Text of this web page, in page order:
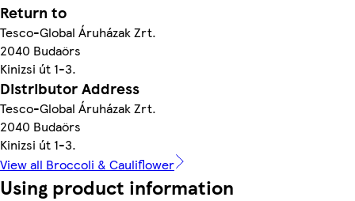
Return to
Tesco-Global Áruházak Zrt.
2040 Budaörs
Kinizsi út 1-3.
Distributor Address
Tesco-Global Áruházak Zrt.
2040 Budaörs
Kinizsi út 1-3.
View all Broccoli & Cauliflower
Using product information